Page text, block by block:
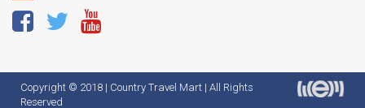
Copyright © 2018 | Country Travel Mart | All Rights
Reserved